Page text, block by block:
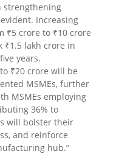
strengthening
Increasing
₹5 crore to ₹10 crore
₹1.5 lakh crore in
years.
₹20 crore will be
MSMEs, further
MSMEs employing
36% to
will bolster their
and reinforce
hub.”